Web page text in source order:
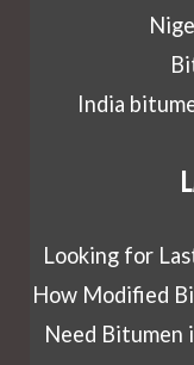
India
Looking for
How Modified
Need Bitumen